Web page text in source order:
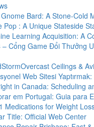
Bard: A Stone-Cold
Pop : A Unique Stateside
Learning Acquisition: A
– Cổng Game Đổi Thưởng
Ceilings &
Web Sitesi
in Canada: Scheduling
em Portugal: Guia para
Medications for Weight
Title: Official Web Center